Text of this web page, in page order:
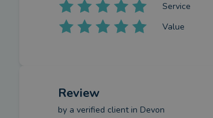
Service
Value
Review
by a verified clientin Devon